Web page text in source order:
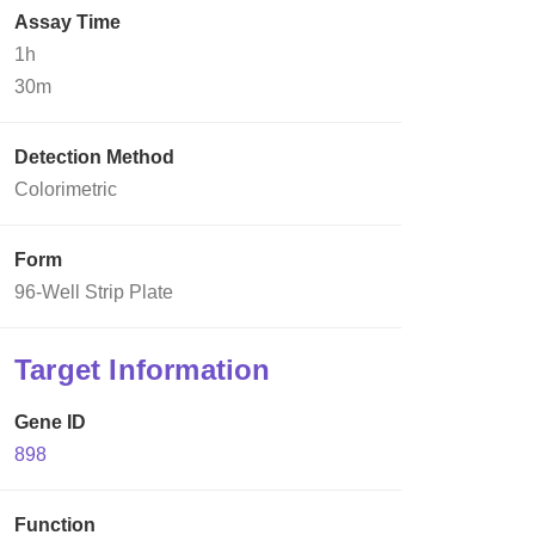
Assay Time
1h
30m
Detection Method
Colorimetric
Form
96-Well Strip Plate
Target Information
Gene ID
898
Function